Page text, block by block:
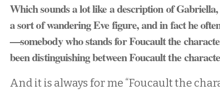
Which sounds a lot like a description of
a sort of wandering Eve figure, and in fact he
—somebody who stands for Foucault the
been distinguishing between Foucault the
And it is always for me “Foucault the